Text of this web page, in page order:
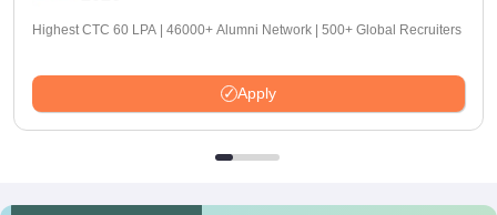
Highest CTC 60 LPA | 46000+ Alumni Network | 500+ Global Recruiters
Apply